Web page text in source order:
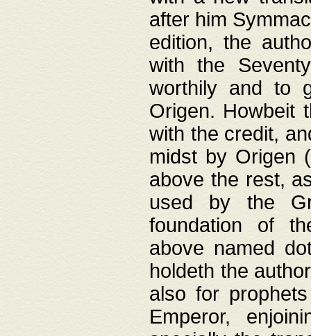
after him
edition, the
with the
worthily and to
Origen. Howbeit
with the credit,
midst by Origen
above the rest,
used by the
foundation of
above named
holdeth the
also for
Emperor,